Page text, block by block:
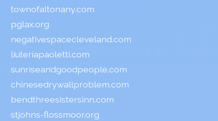
townofaltonany.com
pglax.org
negativespacecleveland.com
liuteriapaoletti.com
sunriseandgoodpeople.com
chinesedrywallproblem.com
bendthreesistersinn.com
stjohns-flossmoor.org